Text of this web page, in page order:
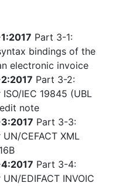
Part 3-1:
bindings of the
electronic invoice
Part 3-2:
IEC 19845 (UBL
note
Part 3-3:
CEFACT XML
Part 3-4:
EDIFACT INVOIC